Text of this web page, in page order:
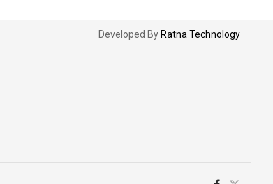
Developed By Ratna Technology